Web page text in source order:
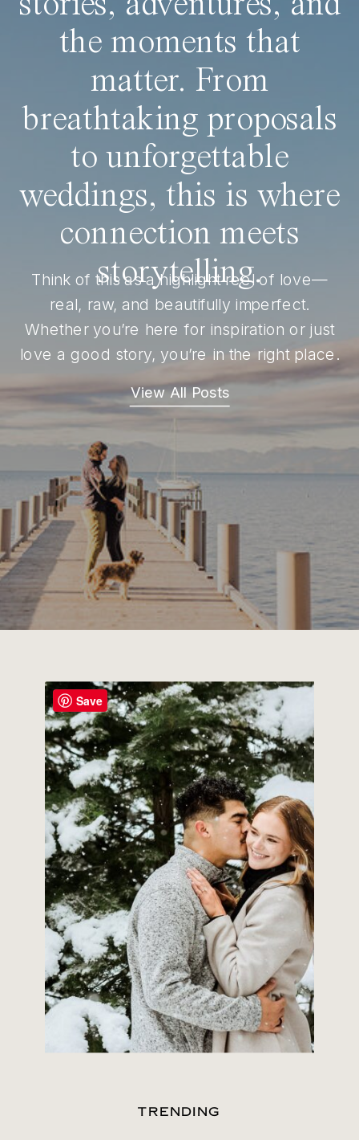
the moments that
matter. From
breathtaking proposals
to unforgettable
weddings, this is where
connection meets
storytelling.
Think of this as a highlight reel of love—
real, raw, and beautifully imperfect.
Whether you’re here for inspiration or just
love a good story, you’re in the right place.
View All Posts
TRENDING
Save